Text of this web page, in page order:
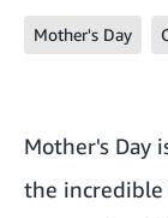
Mother's Day
Mother's Day
the incredible